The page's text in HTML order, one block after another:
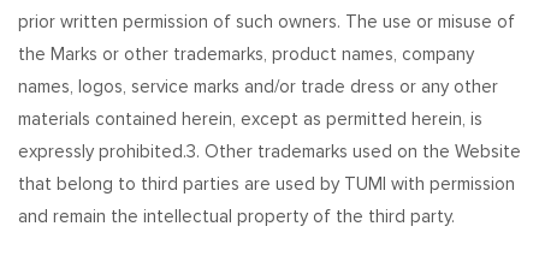
prior written permission of such owners. The use or misuse of
the Marks or other trademarks, product names, company
names, logos, service marks and/or trade dress or any other
materials contained herein, except as permitted herein, is
expressly prohibited.3. Other trademarks used on the Website
that belong to third parties are used by TUMI with permission
and remain the intellectual property of the third party.